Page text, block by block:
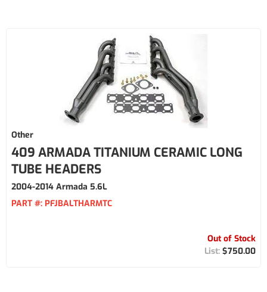
Other
409 ARMADA TITANIUM CERAMIC LONG
TUBE HEADERS
2004-2014 Armada 5.6L
PART #: PFJBALTHARMTC
Out of Stock
$750.00